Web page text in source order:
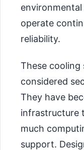
operate
reliability.
These cooling
considered
They have
infrastructure
much
support.